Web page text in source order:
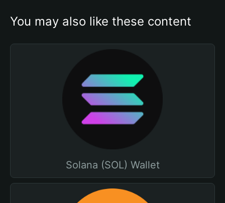
You may also like these content
Solana (SOL) Wallet